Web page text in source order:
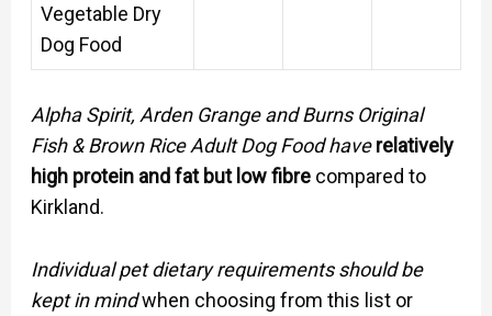
Vegetable Dry
Dog Food
Alpha Spirit, Arden Grange and Burns Original
Fish & Brown Rice Adult Dog Food have relatively
high protein and fat but low fibrecompared to
Kirkland.
Individual pet dietary requirements should be
kept in mindwhen choosing from this list or